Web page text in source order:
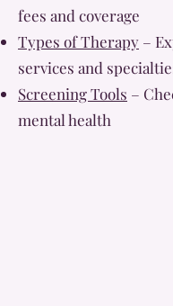
fees and coverage
Types of Therapy –
services and
Screening Tools –
mental health